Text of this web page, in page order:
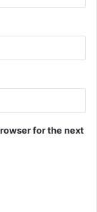
for the next